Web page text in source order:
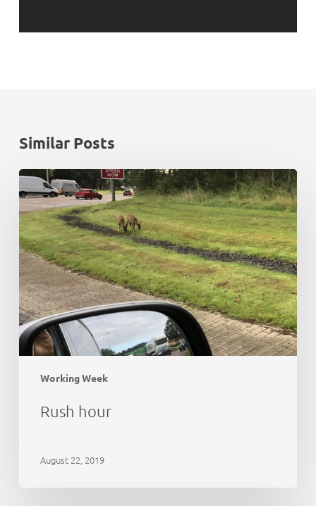
Similar Posts
Working Week
Rush
hour
Rush hour
August 22, 2019